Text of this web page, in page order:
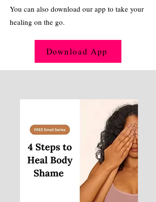
You can also download our app to take your
healing on the go.
Download App